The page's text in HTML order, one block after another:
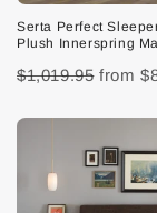
Serta Perfect
Plush Innerspring
$1,019.95 from